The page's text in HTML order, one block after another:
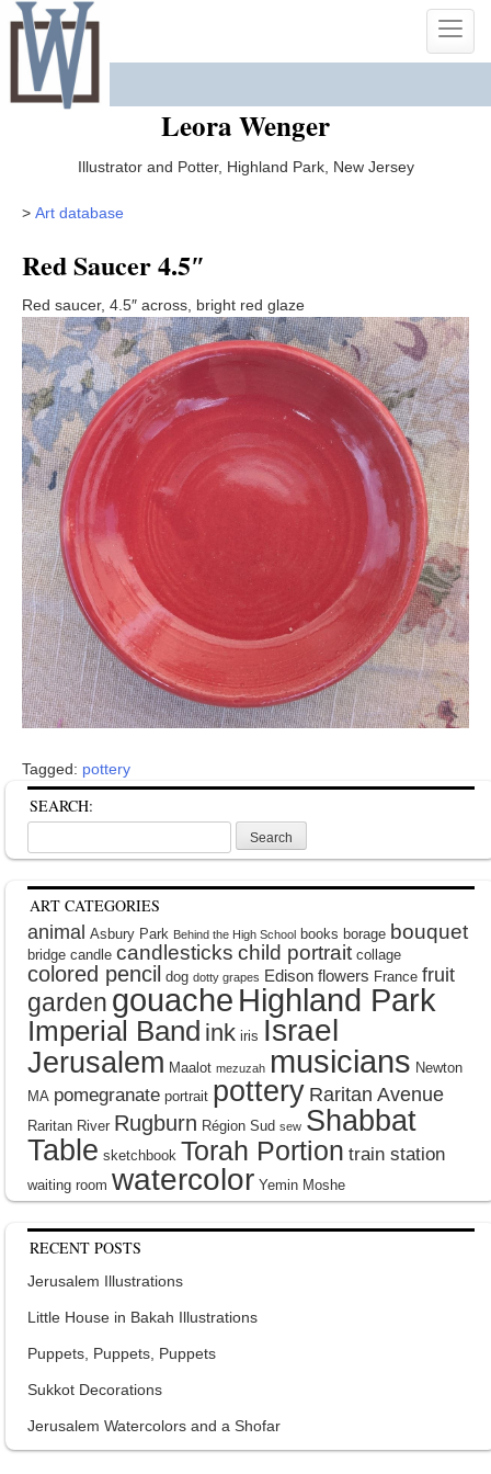
Skip
content
Toggle
Leora Wenger
Illustrator and Potter, Highland Park, New Jersey
> Art database
Red Saucer 4.5″
Red saucer, 4.5″ across, bright red glaze
Tagged: pottery
SEARCH:
for:
ART CATEGORIES
animal Asbury Park Behind the High School books borage bouquet
bridge candle candlesticks child portrait collage
colored pencil dog dotty grapes Edison flowers France fruit
garden gouache Highland Park
Imperial Band ink iris Israel
Jerusalem Maalot mezuzah musicians Newton
MA pomegranate portrait pottery Raritan Avenue
Raritan River Rugburn Région Sud sew Shabbat
Table sketchbook Torah Portion train station
waiting room watercolor Yemin Moshe
RECENT POSTS
Jerusalem Illustrations
Little House in Bakah Illustrations
Puppets, Puppets, Puppets
Sukkot Decorations
Jerusalem Watercolors and a Shofar